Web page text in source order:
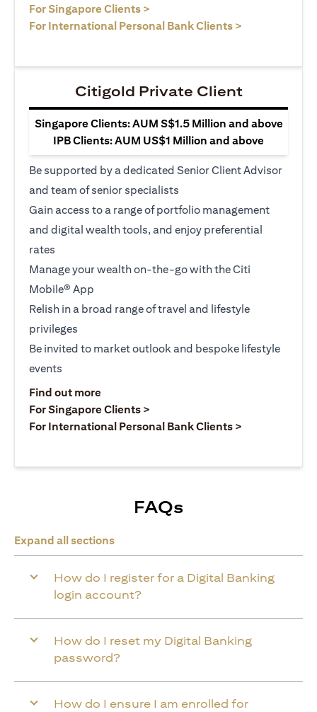
For Singapore Clients >
For International Personal Bank Clients >
Citigold Private Client
Singapore Clients: AUM S$1.5 Million and above
IPB Clients: AUM US$1 Million and above
Be supported by a dedicated Senior Client Advisor
and team of senior specialists
Gain access to a range of portfolio management
and digital wealth tools, and enjoy preferential
rates
Manage your wealth on-the-go with the Citi
Mobile® App
Relish in a broad range of travel and lifestyle
privileges
Be invited to market outlook and bespoke lifestyle
events
Find out moreopens in a new tab
For Singapore Clients >
For International Personal Bank Clients >
FAQs
Expand all sections
How do I register for a Digital Banking
login account?
How do I reset my Digital Banking
password?
How do I ensure I am enrolled for